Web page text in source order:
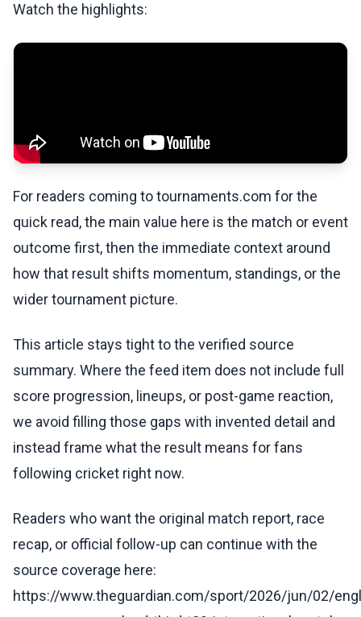
Watch the highlights:
For readers coming to tournaments.com for the
quick read, the main value here is the match or event
outcome first, then the immediate context around
how that result shifts momentum, standings, or the
wider tournament picture.
This article stays tight to the verified source
summary. Where the feed item does not include full
score progression, lineups, or post-game reaction,
we avoid filling those gaps with invented detail and
instead frame what the result means for fans
following cricket right now.
Readers who want the original match report, race
recap, or official follow-up can continue with the
source coverage here:
https://www.theguardian.com/sport/2026/jun/02/